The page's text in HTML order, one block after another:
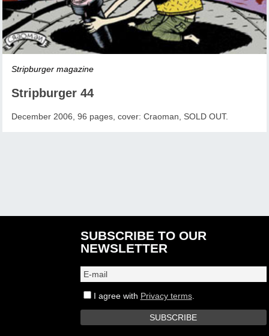
Stripburger magazine
Stripburger 44
December 2006, 96 pages, cover: Craoman, SOLD OUT.
SUBSCRIBE TO OUR
NEWSLETTER
I agree with Privacy terms.